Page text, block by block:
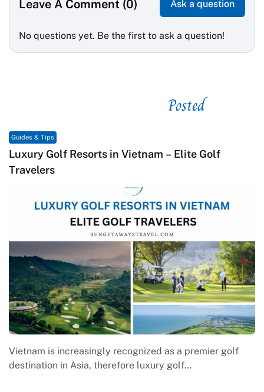
Leave A Comment (0) Ask a question
No questions yet. Be the first to ask a question!
Posted
golf
Macrame in Vietnam: The Revival of Knot
Macrame in Vietnam reflects the country’s
engagement with contemporary handmade